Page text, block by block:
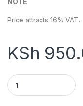
NOTE
Price attracts 16% VAT.
KSh
Kioxia TransMemory